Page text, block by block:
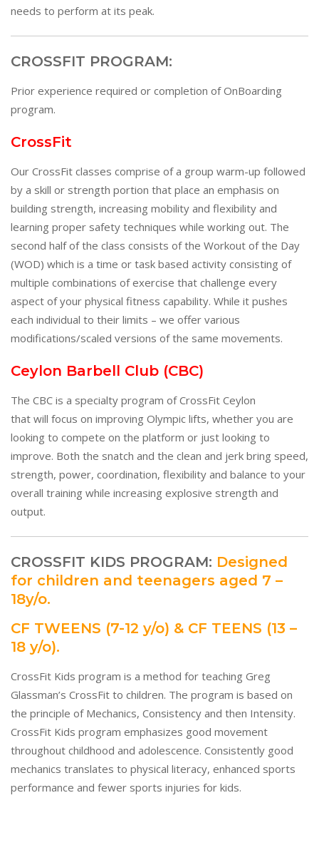
needs to perform at its peak.
CROSSFIT PROGRAM:
Prior experience required or completion of OnBoarding
program.
CrossFit
Our CrossFit classes comprise of a group warm-up followed
by a skill or strength portion that place an emphasis on
building strength, increasing mobility and flexibility and
learning proper safety techniques while working out. The
second half of the class consists of the Workout of the Day
(WOD) which is a time or task based activity consisting of
multiple combinations of exercise that challenge every
aspect of your physical fitness capability. While it pushes
each individual to their limits – we offer various
modifications/scaled versions of the same movements.
Ceylon Barbell Club (CBC)
The CBC is a specialty program of CrossFit Ceylon
that will focus on improving Olympic lifts, whether you are
looking to compete on the platform or just looking to
improve. Both the snatch and the clean and jerk bring speed,
strength, power, coordination, flexibility and balance to your
overall training while increasing explosive strength and
output.
CROSSFIT KIDS PROGRAM: Designed
for children and teenagers aged 7 –
18y/o.
CF TWEENS (7-12 y/o) & CF TEENS (13 –
18 y/o).
CrossFit Kids program is a method for teaching Greg
Glassman’s CrossFit to children. The program is based on
the principle of Mechanics, Consistency and then Intensity.
CrossFit Kids program emphasizes good movement
throughout childhood and adolescence. Consistently good
mechanics translates to physical literacy, enhanced sports
performance and fewer sports injuries for kids.